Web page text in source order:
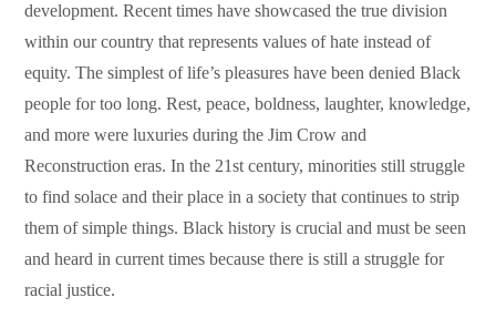
development. Recent times have showcased the true division
within our country that represents values of hate instead of
equity. The simplest of life’s pleasures have been denied Black
people for too long. Rest, peace, boldness, laughter, knowledge,
and more were luxuries during the Jim Crow and
Reconstruction eras. In the 21st century, minorities still struggle
to find solace and their place in a society that continues to strip
them of simple things. Black history is crucial and must be seen
and heard in current times because there is still a struggle for
racial justice.